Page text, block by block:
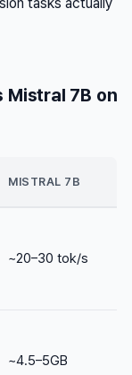
Mistral 7B on
MISTRAL 7B
~20–30 tok/s
~4.5–5GB